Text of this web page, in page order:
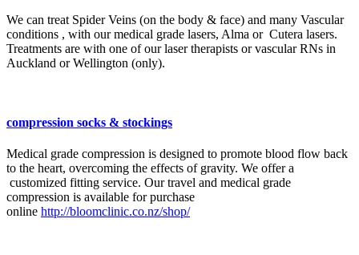
We can treat Spider Veins (on the body & face) and many Vascular
conditions , with our medical grade lasers, Alma or Cutera lasers.
Treatments are with one of our laser therapists or vascular RNs in
Auckland or Wellington (only).
compression socks & stockings
Medical grade compression is designed to promote blood flow back
to the heart, overcoming the effects of gravity. We offer a
customized fitting service. Our travel and medical grade
compression is available for purchase
online http://bloomclinic.co.nz/shop/